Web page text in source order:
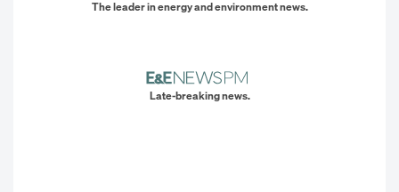
The leader in energy and environment news.
Late-breaking news.